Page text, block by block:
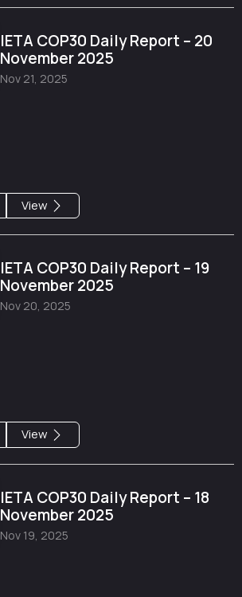
IETA COP30 Daily Report – 20
November 2025
Nov 21, 2025
View
IETA COP30 Daily Report – 19
November 2025
Nov 20, 2025
View
IETA COP30 Daily Report – 18
November 2025
Nov 19, 2025